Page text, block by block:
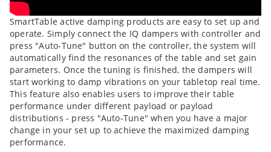
SmartTable active damping products are easy to set up and
operate. Simply connect the IQ dampers with controller and
press "Auto-Tune" button on the controller, the system will
automatically find the resonances of the table and set gain
parameters. Once the tuning is finished, the dampers will
start working to damp vibrations on your tabletop real time.
This feature also enables users to improve their table
performance under different payload or payload
distributions - press "Auto-Tune" when you have a major
change in your set up to achieve the maximized damping
performance.